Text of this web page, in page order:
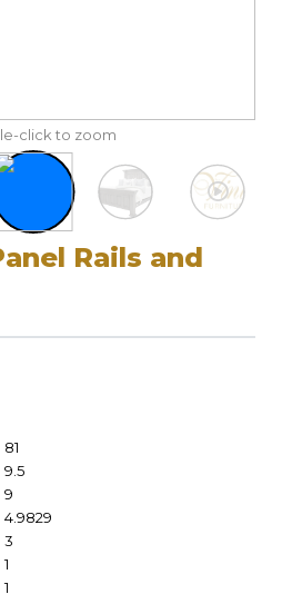
click to zoom
Rails and
81
9.5
9
4.9829
3
1
1